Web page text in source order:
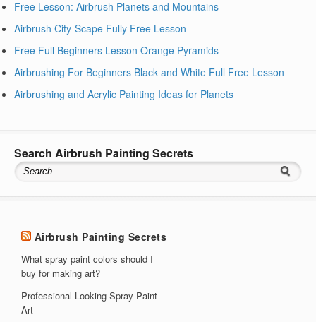
Free Lesson: Airbrush Planets and Mountains
Airbrush City-Scape Fully Free Lesson
Free Full Beginners Lesson Orange Pyramids
Airbrushing For Beginners Black and White Full Free Lesson
Airbrushing and Acrylic Painting Ideas for Planets
Search Airbrush Painting Secrets
Airbrush Painting Secrets
What spray paint colors should I
buy for making art?
Professional Looking Spray Paint
Art